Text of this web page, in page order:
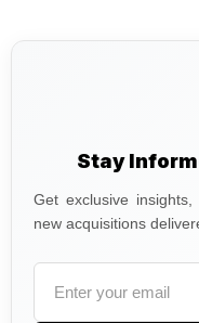
Stay
Get exclusive
new acquisitions